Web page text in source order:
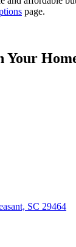
page.
Your
SC 29464